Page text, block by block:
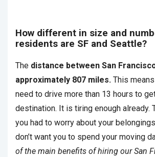
How different in size and
residents are SF and Seattle?
The distance between San
approximately 807 miles. This
need to drive more than 13 hours to
destination. It is tiring enough already.
you had to worry about your
don’t want you to spend your moving
of the main benefits of hiring our San